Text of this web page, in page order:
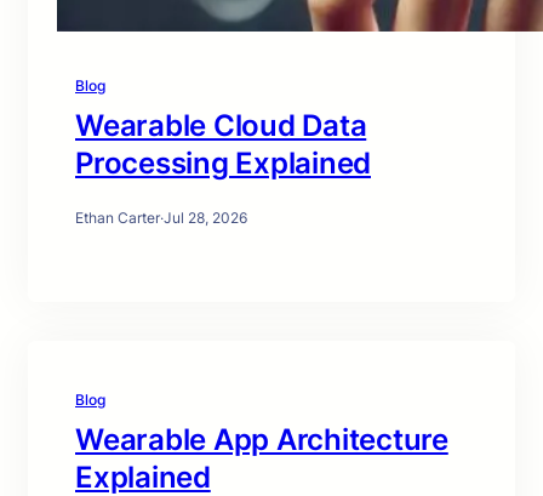
Blog
Wearable Cloud Data
Processing Explained
Ethan Carter·Jul 28, 2026
Blog
Wearable App Architecture
Explained